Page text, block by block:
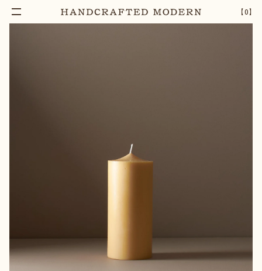
【0】
96 HOUR RICE BRAN BLOCK CANDLE – 1 + Add To Cart